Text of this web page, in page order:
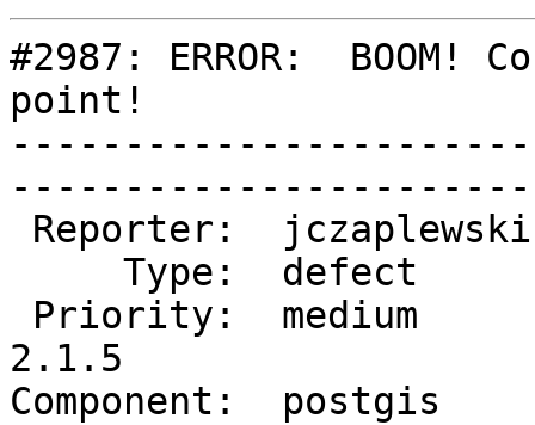
#2987: ERROR:
point!
2.1.5
Component: